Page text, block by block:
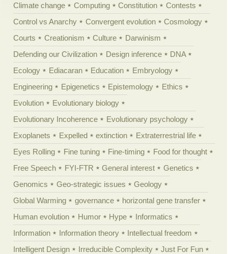
Climate change
Computing Constitution
Contests
Control vs Anarchy
Convergent evolution
Cosmology
Courts
Creationism Culture
Darwinism
Defending our Civilization
Design inference
DNA
Ecology
Ediacaran Education
Embryology
Engineering
Epigenetics Epistemology
Ethics
Evolution
Evolutionary biology
Evolutionary Incoherence
Evolutionary psychology
Exoplanets
Expelled extinction
Extraterrestrial life
Eyes Rolling
Fine tuning Fine-timing
Food for thought
Free Speech
FYI-FTR General interest
Genetics
Genomics
Geo-strategic issues
Geology
Global Warming
governance
horizontal gene transfer
Human evolution
Humor Hype
Informatics
Information
Information theory
Intellectual freedom
Intelligent Design
Irreducible Complexity
Just For Fun